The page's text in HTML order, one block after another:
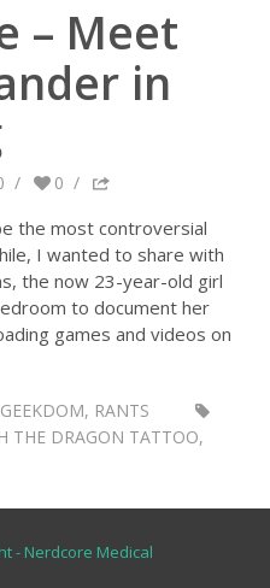
– Meet
in
/ 0 /
the most controversial
I wanted to share with
the now 23-year-old girl
to document her
games and videos on
GEEKDOM, RANTS
THE DRAGON TATTOO,
- Nerdcore Medical